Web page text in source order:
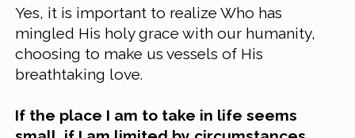
Yes, it is important to realize Who has
mingled His holy grace with our humanity,
choosing to make us vessels of His
breathtaking love.
If the place I am to take in life seems